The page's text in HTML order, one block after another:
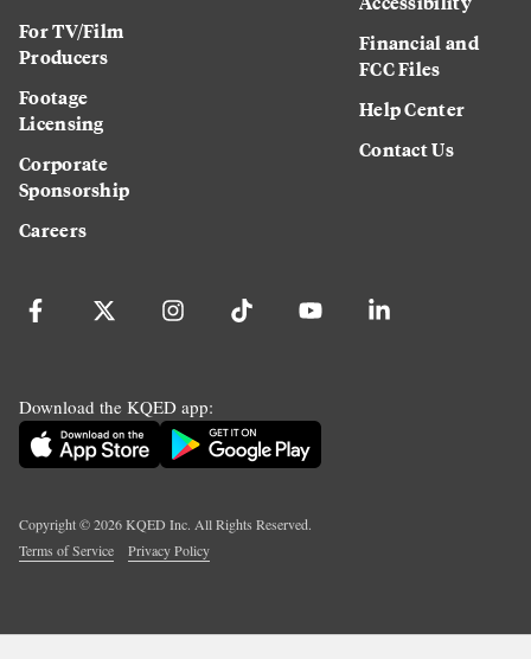
For TV/Film
Producers
Footage
Licensing
Corporate
Sponsorship
Careers
Financial and
FCC Files
Help Center
Contact Us
Download the KQED app:
Copyright ©2026KQED Inc. All Rights Reserved.
Terms of Service
Privacy Policy